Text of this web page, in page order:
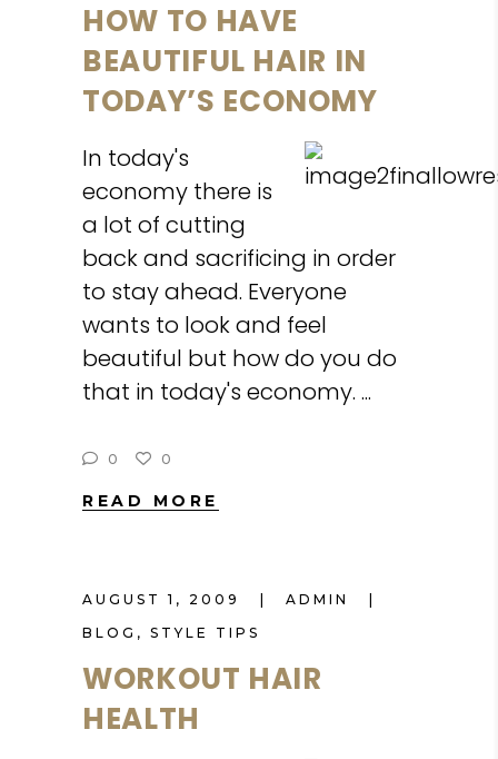
HOW TO HAVE
BEAUTIFUL HAIR IN
TODAY’S ECONOMY
In today's
economy there is
a lot of cutting
back and sacrificing in order
to stay ahead. Everyone
wants to look and feel
beautiful but how do you do
that in today's economy.
0 0
READ MORE
AUGUST 1, 2009
ADMIN
BLOG , STYLE TIPS
WORKOUT HAIR
HEALTH